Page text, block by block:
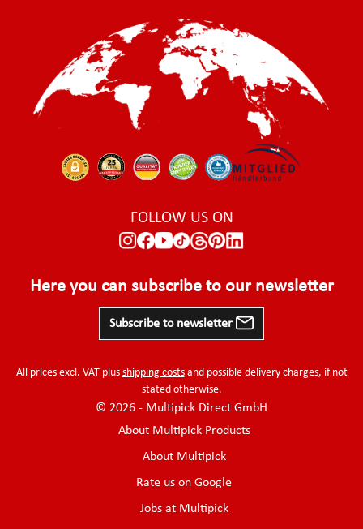
FOLLOW US ON
Here you can subscribe to our newsletter
Subscribe to newsletter
All prices excl. VAT plus shipping costsand possible delivery charges, if not
stated otherwise.
© 2026 - Multipick Direct GmbH
About Multipick Products
About Multipick
Rate us on Google
Jobs at Multipick